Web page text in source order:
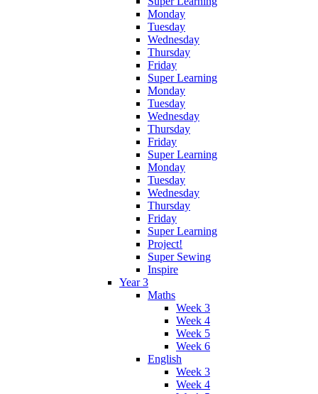
Monday
Tuesday
Wednesday
Thursday
Friday
Super Learning
Monday
Tuesday
Wednesday
Thursday
Friday
Super Learning
Monday
Tuesday
Wednesday
Thursday
Friday
Super Learning
Project!
Super Sewing
Inspire
Year 3
Maths
Week 3
Week 4
Week 5
Week 6
English
Week 3
Week 4